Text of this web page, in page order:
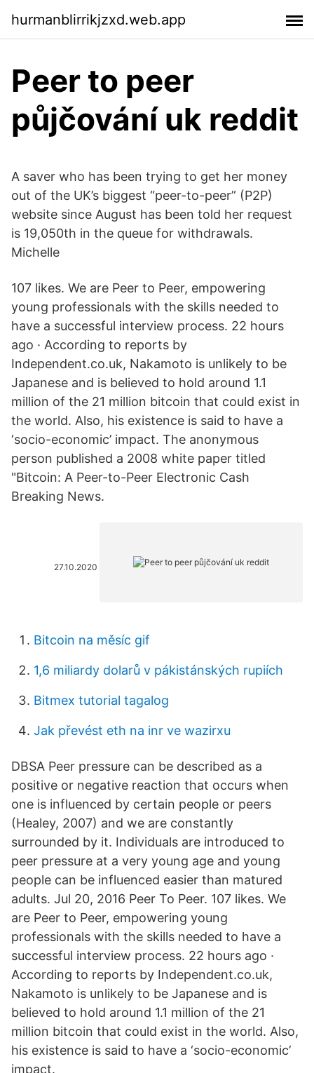
hurmanblirrikjzxd.web.app
Peer to peer
půjčování uk reddit
A saver who has been trying to get her money
out of the UK’s biggest “peer-to-peer” (P2P)
website since August has been told her request
is 19,050th in the queue for withdrawals.
Michelle
107 likes. We are Peer to Peer, empowering
young professionals with the skills needed to
have a successful interview process. 22 hours
ago · According to reports by
Independent.co.uk, Nakamoto is unlikely to be
Japanese and is believed to hold around 1.1
million of the 21 million bitcoin that could exist in
the world. Also, his existence is said to have a
‘socio-economic’ impact. The anonymous
person published a 2008 white paper titled
"Bitcoin: A Peer-to-Peer Electronic Cash
Breaking News.
27.10.2020
Bitcoin na měsíc gif
1,6 miliardy dolarů v pákistánských rupiích
Bitmex tutorial tagalog
Jak převést eth na inr ve wazirxu
DBSA Peer pressure can be described as a
positive or negative reaction that occurs when
one is influenced by certain people or peers
(Healey, 2007) and we are constantly
surrounded by it. Individuals are introduced to
peer pressure at a very young age and young
people can be influenced easier than matured
adults. Jul 20, 2016 Peer To Peer. 107 likes. We
are Peer to Peer, empowering young
professionals with the skills needed to have a
successful interview process. 22 hours ago ·
According to reports by Independent.co.uk,
Nakamoto is unlikely to be Japanese and is
believed to hold around 1.1 million of the 21
million bitcoin that could exist in the world. Also,
his existence is said to have a ‘socio-economic’
impact.